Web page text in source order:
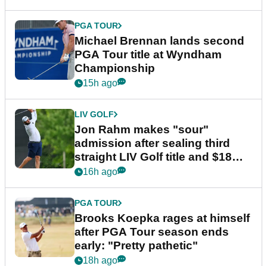
PGA TOUR
Michael Brennan lands second
PGA Tour title at Wyndham
Championship
15h ago
LIV GOLF
Jon Rahm makes "sour"
admission after sealing third
straight LIV Golf title and $18m
bonus
16h ago
PGA TOUR
Brooks Koepka rages at himself
after PGA Tour season ends
early: "Pretty pathetic"
18h ago